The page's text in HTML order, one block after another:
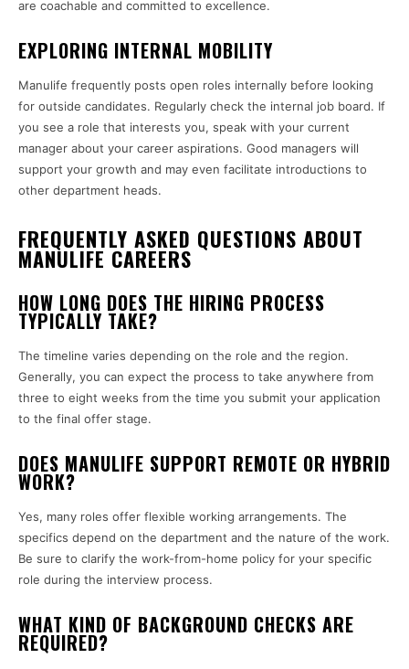
are coachable and committed to excellence.
EXPLORING INTERNAL MOBILITY
Manulife frequently posts open roles internally before looking
for outside candidates. Regularly check the internal job board. If
you see a role that interests you, speak with your current
manager about your career aspirations. Good managers will
support your growth and may even facilitate introductions to
other department heads.
FREQUENTLY ASKED QUESTIONS ABOUT
MANULIFE CAREERS
HOW LONG DOES THE HIRING PROCESS
TYPICALLY TAKE?
The timeline varies depending on the role and the region.
Generally, you can expect the process to take anywhere from
three to eight weeks from the time you submit your application
to the final offer stage.
DOES MANULIFE SUPPORT REMOTE OR HYBRID
WORK?
Yes, many roles offer flexible working arrangements. The
specifics depend on the department and the nature of the work.
Be sure to clarify the work-from-home policy for your specific
role during the interview process.
WHAT KIND OF BACKGROUND CHECKS ARE
REQUIRED?